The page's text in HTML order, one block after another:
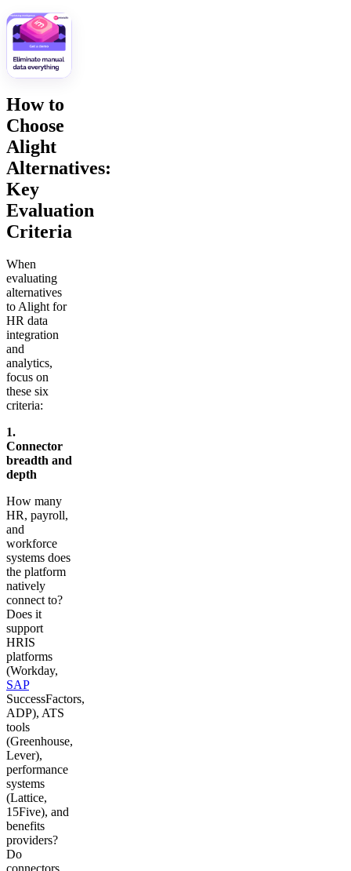
How to
Choose
Alight
Alternatives:
Key
Evaluation
Criteria
When
evaluating
alternatives
to Alight for
HR data
integration
and
analytics,
focus on
these six
criteria:
1.
Connector
breadth and
depth
How many
HR, payroll,
and
workforce
systems does
the platform
natively
connect to?
Does it
support
HRIS
platforms
(Workday,
SAP
SuccessFactors,
ADP), ATS
tools
(Greenhouse,
Lever),
performance
systems
(Lattice,
15Five), and
benefits
providers?
Do